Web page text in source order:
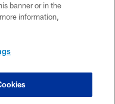
banner or in the
information,